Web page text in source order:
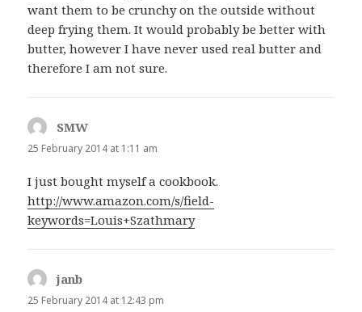
want them to be crunchy on the outside without
deep frying them. It would probably be better with
butter, however I have never used real butter and
therefore I am not sure.
SMW
25 February 2014 at 1:11 am
I just bought myself a cookbook.
http://www.amazon.com/s/field-
keywords=Louis+Szathmary
janb
25 February 2014 at 12:43 pm